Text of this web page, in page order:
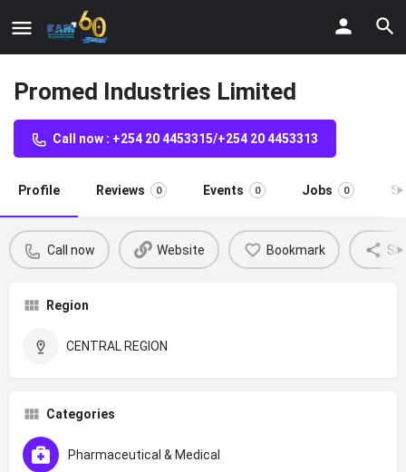
Promed Industries Limited
Call now : +254 20 4453315/+254 20 4453313
Profile Reviews 0 Events 0 Jobs 0
Call now Website Bookmark
Region
CENTRAL REGION
Categories
Pharmaceutical & Medical